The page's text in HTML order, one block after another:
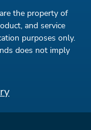
the property of
and service
purposes only.
does not imply